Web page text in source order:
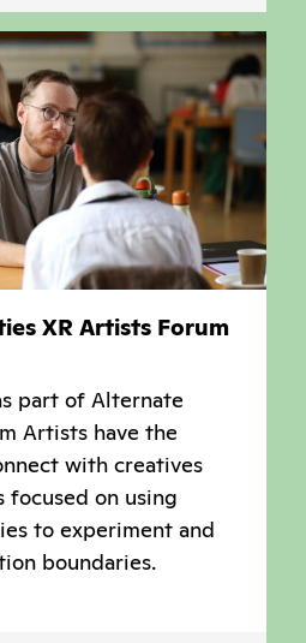
XR Artists Forum
part of Alternate
Artists have the
with creatives
focused on using
to experiment and
boundaries.